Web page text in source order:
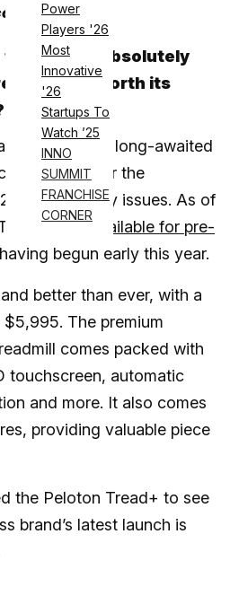
Power
Players '26
Most
Innovative
'26
Startups To
Watch ’25
INNO
SUMMIT
FRANCHISE
CORNER
treadmill is absolutely
but is it worth its
has been a long-awaited
after the
due to safety issues. As of
wasavailable for pre-
begun early this year.
better than ever, with a
The premium
comes packed with
touchscreen, automatic
and more. It also comes
providing valuable piece
the Peloton Tread+ to see
brand’s latest launch is